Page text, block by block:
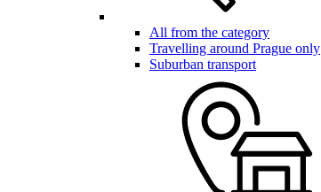
All from the category
Travelling around Prague only
Suburban transport